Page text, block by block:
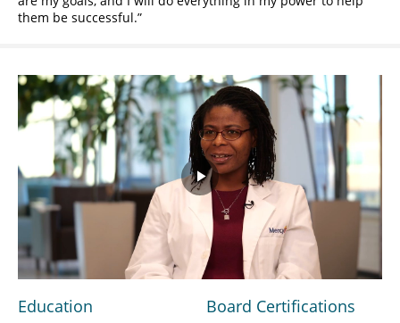
them be successful.
Play
Video
Education Board Certifications